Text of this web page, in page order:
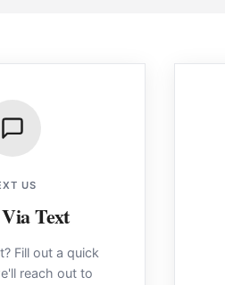
US
Text
Fill out a quick
reach out to